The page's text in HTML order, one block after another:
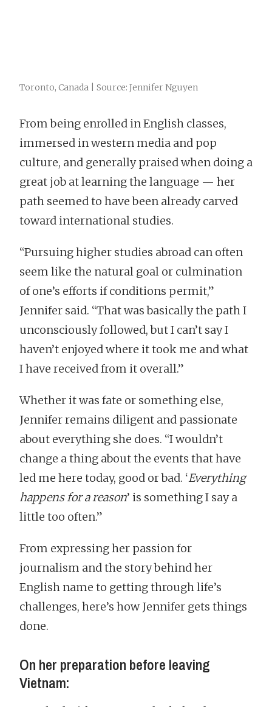
Toronto, Canada | Source: Jennifer Nguyen
From being enrolled in English classes,
immersed in western media and pop
culture, and generally praised when doing a
great job at learning the language — her
path seemed to have been already carved
toward international studies.
“Pursuing higher studies abroad can often
seem like the natural goal or culmination
of one’s efforts if conditions permit,”
Jennifer said. “That was basically the path I
unconsciously followed, but I can’t say I
haven’t enjoyed where it took me and what
I have received from it overall.”
Whether it was fate or something else,
Jennifer remains diligent and passionate
about everything she does. “I wouldn’t
change a thing about the events that have
led me here today, good or bad. ‘Everything
happens for a reason’ is something I say a
little too often.”
From expressing her passion for
journalism and the story behind her
English name to getting through life’s
challenges, here’s how Jennifer gets things
done.
On her preparation before leaving
Vietnam: